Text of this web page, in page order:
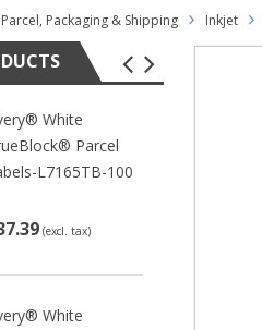
Packaging & Shipping Inkjet
White
Parcel
L7165TB-100
(excl. tax)
White